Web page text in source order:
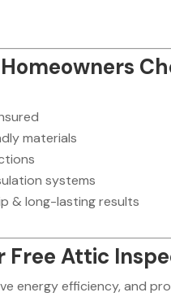
materials
systems
& long-lasting results
Free Attic
energy efficiency, and